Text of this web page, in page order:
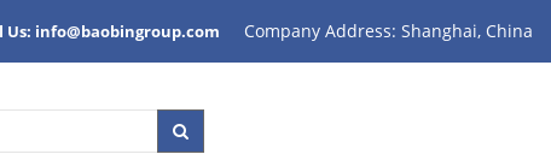
Us: info@baobingroup.com Company Address: Shanghai, China